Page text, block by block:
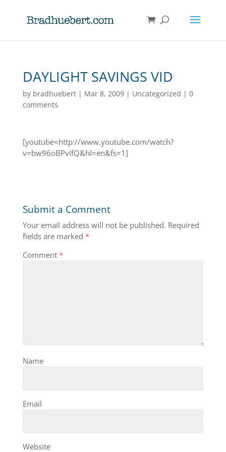
DAYLIGHT SAVINGS VID
by bradhuebert| Mar 8, 2009| Uncategorized | 0
comments
[youtube=http://www.youtube.com/watch?
v=bw96oBPvIfQ&hl=en&fs=1]
Submit a Comment
Your email address will not be published. Required
fields are marked *
Comment *
Name
Email
Website